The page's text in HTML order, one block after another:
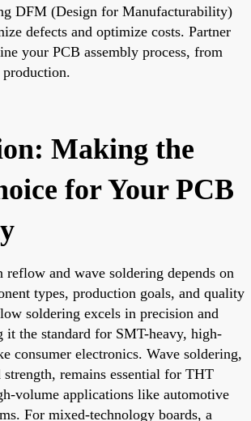
DFM (Design for Manufacturability)
defects and optimize costs. Partner
your PCB assembly process, from
Making the
for Your PCB
reflow and wave soldering depends on
types, production goals, and quality
soldering excels in precision and
the standard for SMT-heavy, high-
consumer electronics. Wave soldering,
strength, remains essential for THT
volume applications like automotive
For mixed-technology boards, a